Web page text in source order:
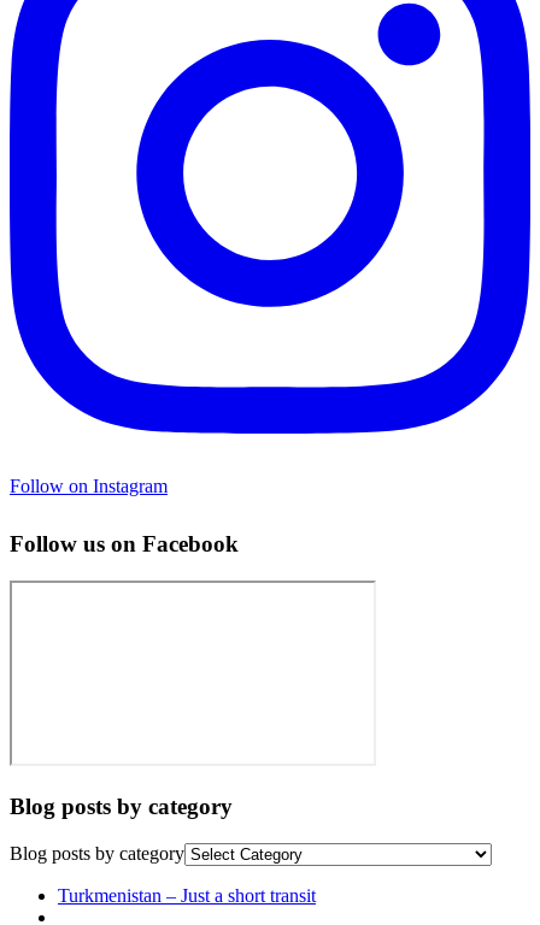
Follow on Instagram
Follow us on Facebook
Blog posts by category
Blog posts by category
PostPrevious
Turkmenistan – Just a short transit